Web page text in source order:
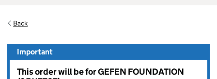
Back
Important
This order will be for GEFEN FOUNDATION